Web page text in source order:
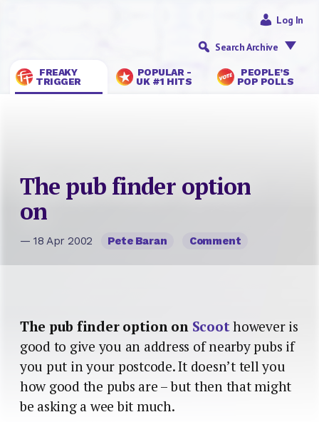
FREAKY
TRIGGER
POPULAR -
UK #1 HITS
PEOPLE’S
POP POLLS
Log In
Search Archive
The pub finder option
on
— 18 Apr 2002 Pete Baran Comment
The pub finder option on Scoothowever is
good to give you an address of nearby pubs if
you put in your postcode. It doesn’t tell you
how good the pubs are – but then that might
be asking a wee bit much.